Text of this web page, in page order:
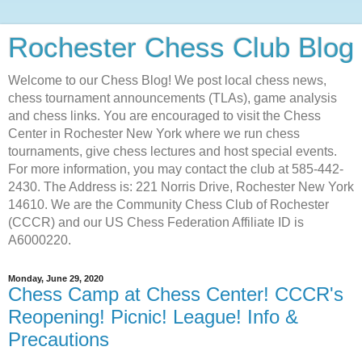
Rochester Chess Club Blog
Welcome to our Chess Blog! We post local chess news,
chess tournament announcements (TLAs), game analysis
and chess links. You are encouraged to visit the Chess
Center in Rochester New York where we run chess
tournaments, give chess lectures and host special events.
For more information, you may contact the club at 585-442-
2430. The Address is: 221 Norris Drive, Rochester New York
14610. We are the Community Chess Club of Rochester
(CCCR) and our US Chess Federation Affiliate ID is
A6000220.
Monday, June 29, 2020
Chess Camp at Chess Center! CCCR's
Reopening! Picnic! League! Info &
Precautions